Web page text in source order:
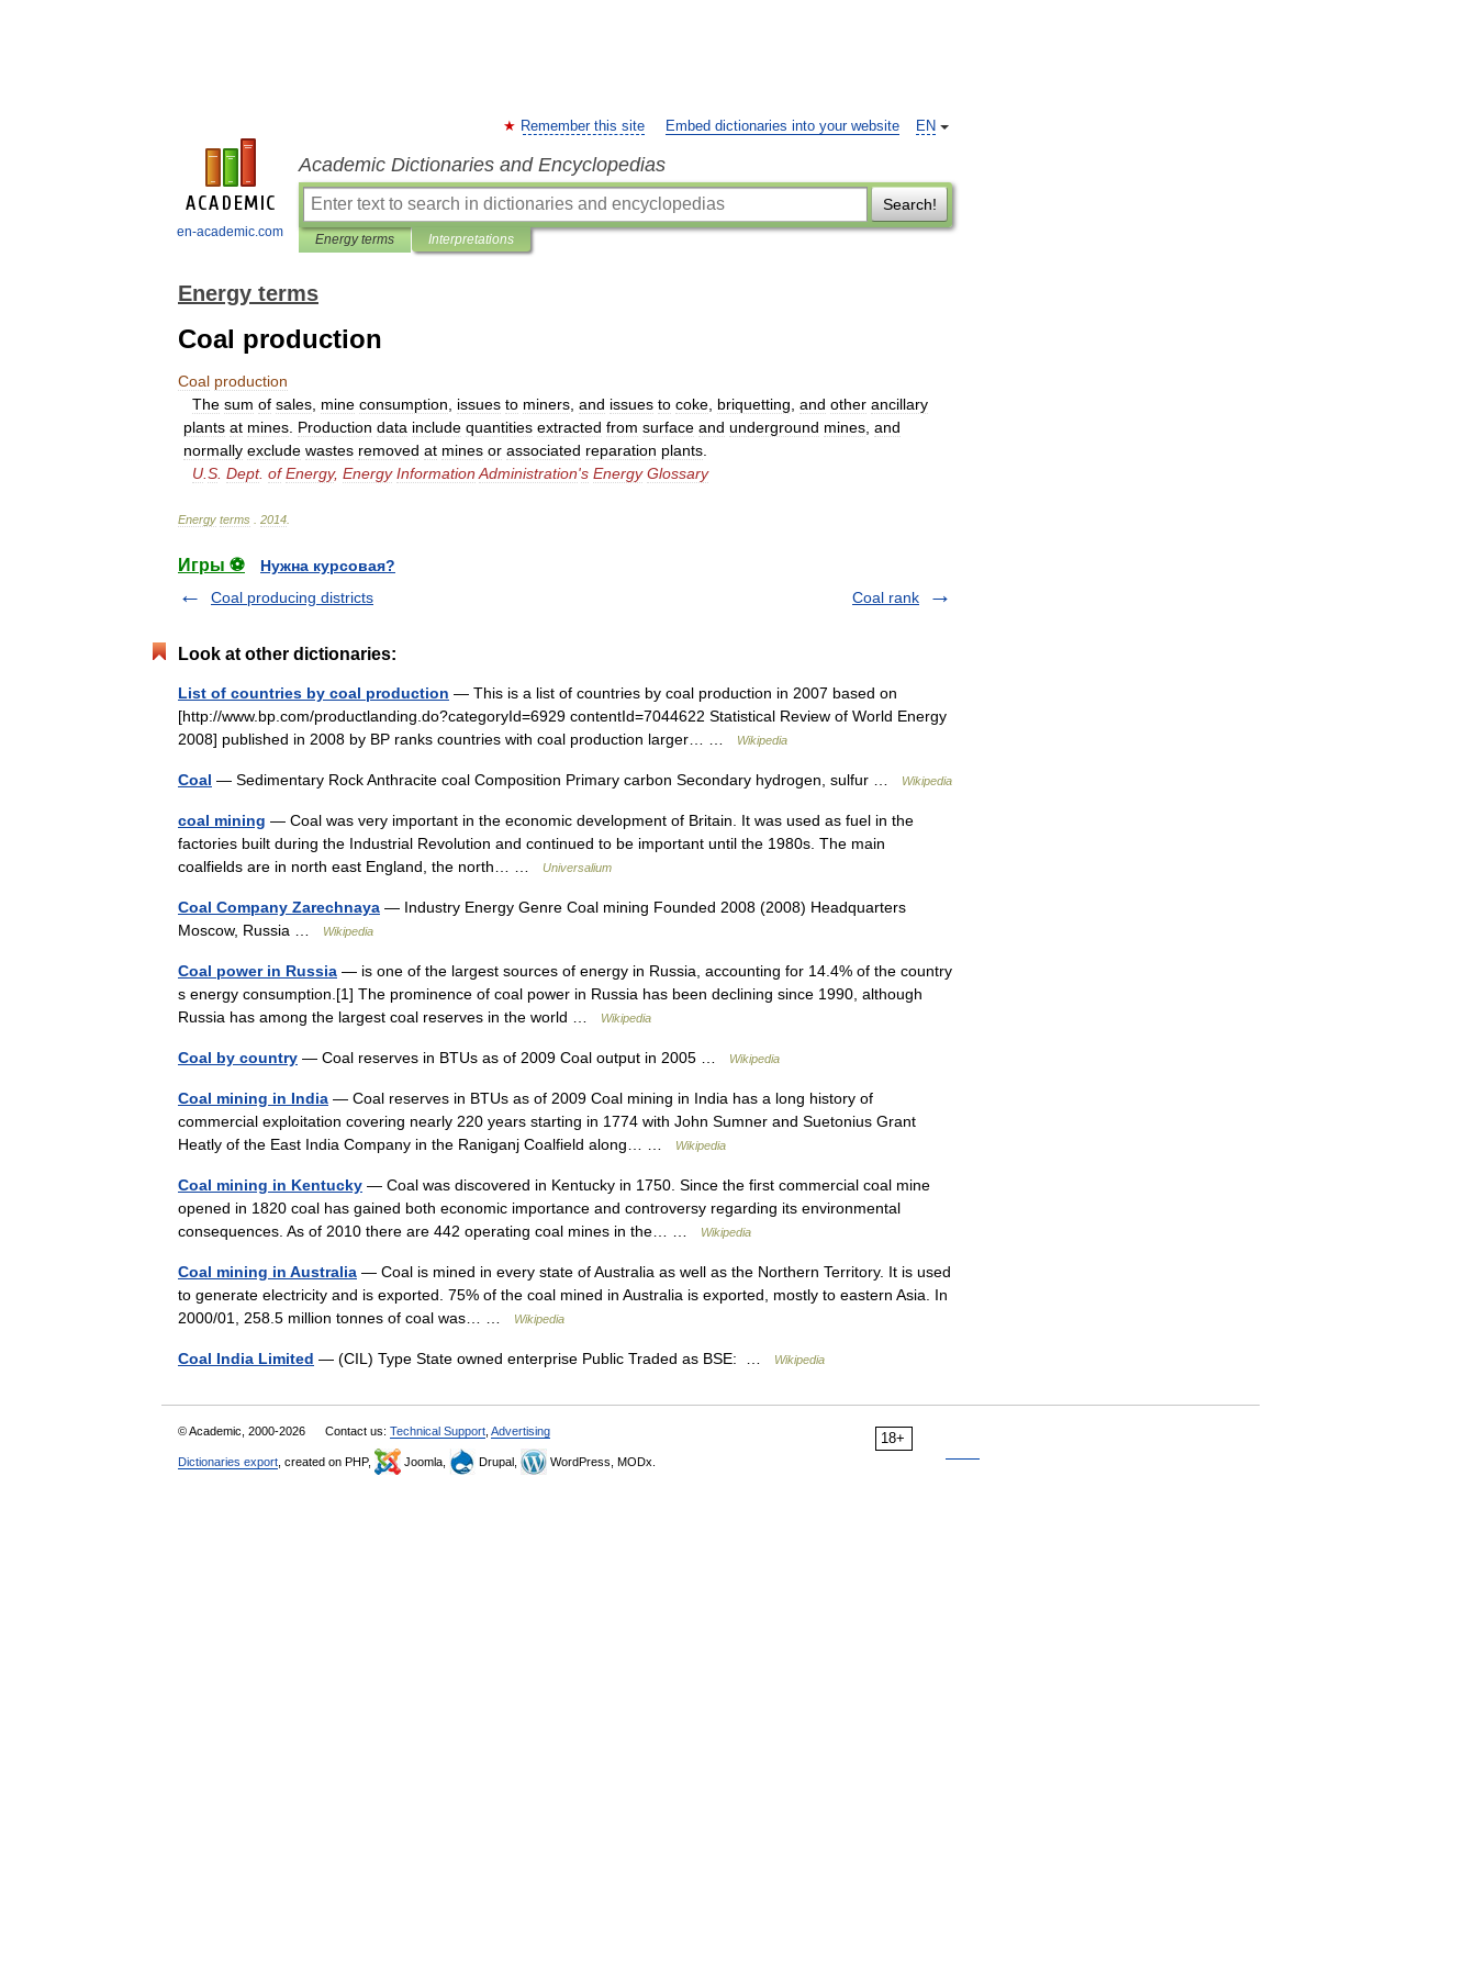
en-academic.com
EN
Remember this site Embed dictionaries into your website
Academic Dictionaries and Encyclopedias
Search!
Energy terms Interpretations
Energy terms
Coal production
Coal production
The sum of sales mine consumption issues to miners and issues to coke briquetting and other ancillary
plants at mines Production data include quantities extracted from surface and underground mines and
normally exclude wastes removed at mines or associated reparation plants
U S Dept. of Energy, Energy Information Administration's Energy Glossary
Energy terms 2014
Игры ⚽
Нужна курсовая?
Coal producing districts
Coal rank
Look at other dictionaries:
List of countries by coal production — This is a list of countries by coal production in 2007 based on
[http://www.bp.com/productlanding.do?categoryId=6929 contentId=7044622 Statistical Review of World Energy
2008] published in 2008 by BP ranks countries with coal production larger… …
Wikipedia
Coal — Sedimentary Rock Anthracite coal Composition Primary carbon Secondary hydrogen, sulfur … Wikipedia
coal mining — Coal was very important in the economic development of Britain. It was used as fuel in the
factories built during the Industrial Revolution and continued to be important until the 1980s. The main
coalfields are in north east England, the north… …
Universalium
Coal Company Zarechnaya — Industry Energy Genre Coal mining Founded 2008 (2008) Headquarters
Moscow, Russia …
Wikipedia
Coal power in Russia — is one of the largest sources of energy in Russia, accounting for 14.4% of the country
s energy consumption.[1] The prominence of coal power in Russia has been declining since 1990, although
Russia has among the largest coal reserves in the world …
Wikipedia
Coal by country — Coal reserves in BTUs as of 2009 Coal output in 2005 … Wikipedia
Coal mining in India — Coal reserves in BTUs as of 2009 Coal mining in India has a long history of
commercial exploitation covering nearly 220 years starting in 1774 with John Sumner and Suetonius Grant
Heatly of the East India Company in the Raniganj Coalfield along… …
Wikipedia
Coal mining in Kentucky — Coal was discovered in Kentucky in 1750. Since the first commercial coal mine
opened in 1820 coal has gained both economic importance and controversy regarding its environmental
consequences. As of 2010 there are 442 operating coal mines in the… …
Wikipedia
Coal mining in Australia — Coal is mined in every state of Australia as well as the Northern Territory. It is used
to generate electricity and is exported. 75% of the coal mined in Australia is exported, mostly to eastern Asia. In
2000/01, 258.5 million tonnes of coal was… …
Wikipedia
Coal India Limited — (CIL) Type State owned enterprise Public Traded as BSE: … Wikipedia
18+
© Academic, 2000-2026 Contact us: Technical Support Advertising
Dictionaries export , created on PHP, Joomla, Drupal, WordPress, MODx.